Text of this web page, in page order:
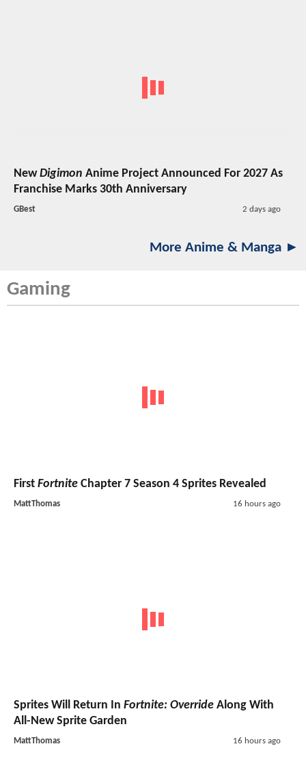
NewDigimon Anime Project Announced For 2027 As
Franchise Marks 30th Anniversary
GBest 2 days ago
More Anime & Manga ►
Gaming
First Fortnite Chapter 7 Season 4 Sprites Revealed
MattThomas 16 hours ago
Sprites Will Return In Fortnite: Override Along With
All-New Sprite Garden
MattThomas 16 hours ago